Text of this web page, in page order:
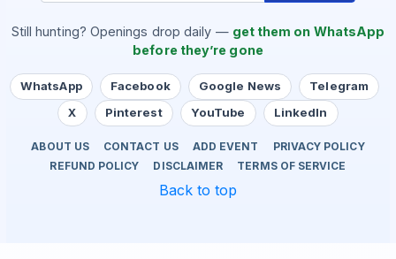
Still hunting? Openings drop daily — get them on WhatsApp
before they’re gone
WhatsApp Facebook Google News
Telegram
X
Pinterest YouTube LinkedIn
ABOUT US CONTACT US ADD EVENT
PRIVACY POLICY
REFUND POLICY
DISCLAIMER TERMS OF SERVICE
Back to top